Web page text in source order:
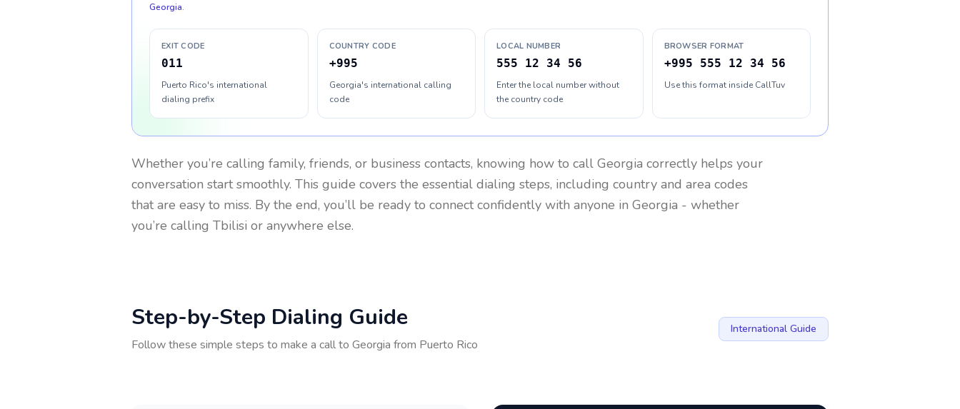
Georgia.
EXIT CODE
011
Puerto Rico's international
dialing prefix
COUNTRY CODE
+995
Georgia's international calling
code
LOCAL NUMBER
555 12 34 56
Enter the local number without
the country code
BROWSER FORMAT
+995 555 12 34 56
Use this format inside CallTuv
Whether you’re calling family, friends, or business contacts, knowing how to call Georgia correctly helps your
conversation start smoothly. This guide covers the essential dialing steps, including country and area codes
that are easy to miss. By the end, you’ll be ready to connect confidently with anyone in Georgia - whether
you’re calling Tbilisi or anywhere else.
Step-by-Step Dialing Guide
Follow these simple steps to make a call to Georgia from Puerto Rico
International Guide